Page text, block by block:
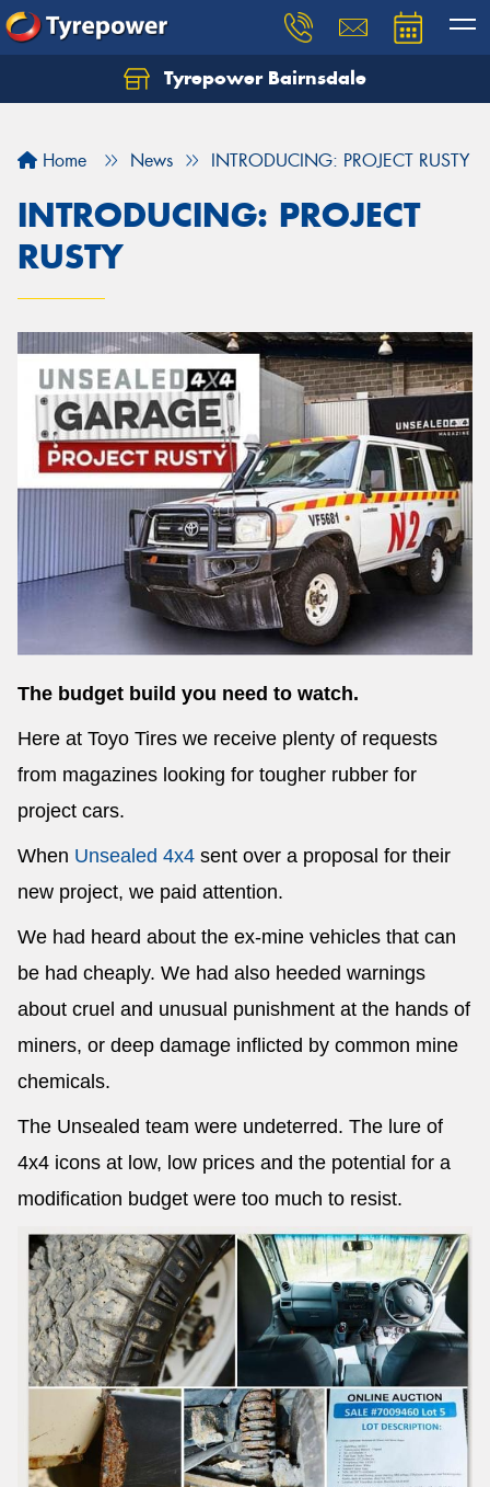
Tyrepower Bairnsdale
Home News INTRODUCING: PROJECT RUSTY
INTRODUCING: PROJECT
RUSTY
The budget build you need to watch.
Here at Toyo Tires we receive plenty of requests
from magazines looking for tougher rubber for
project cars.
When Unsealed 4x4 sent over a proposal for their
new project, we paid attention.
We had heard about the ex-mine vehicles that can
be had cheaply. We had also heeded warnings
about cruel and unusual punishment at the hands of
miners, or deep damage inflicted by common mine
chemicals.
The Unsealed team were undeterred. The lure of
4x4 icons at low, low prices and the potential for a
modification budget were too much to resist.
Let us know what you need, and our team will
Your details